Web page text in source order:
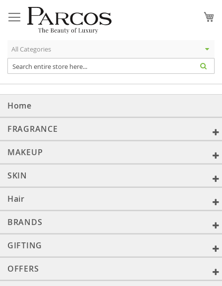
to
Content
Home
FRAGRANCE
MAKEUP
SKIN
Hair
BRANDS
GIFTING
OFFERS